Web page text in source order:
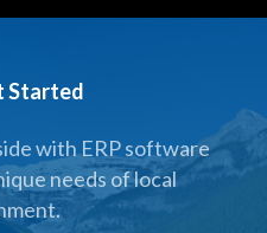
Started
with ERP software
needs of local